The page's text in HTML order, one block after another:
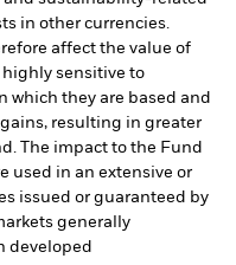
in other currencies.
affect the value of
highly sensitive to
which they are based and
resulting in greater
The impact to the Fund
used in an extensive or
issued or guaranteed by
generally
developed